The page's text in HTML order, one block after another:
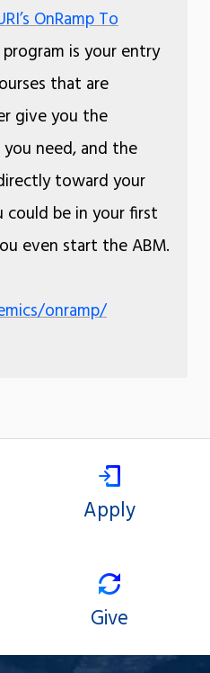
OnRamp To
is your entry
that are
give you the
need, and the
toward your
could be in your first
even start the ABM.
onramp/
Apply
Give